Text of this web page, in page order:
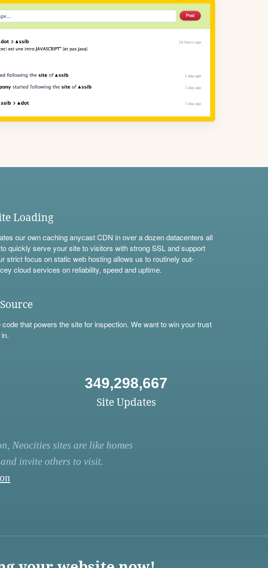
Loading
our own caching anycast CDN in over a dozen datacenters all
quickly serve your site to visitors with strong SSL and support
strict focus on static web hosting allows us to routinely out-
cloud services on reliability, speed and uptime.
code that powers the site for inspection. We want to win your trust
349,298,667
Site Updates
Neocities sites are like homes
invite others to visit.